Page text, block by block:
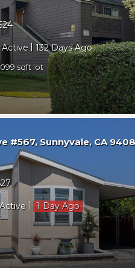
Active | 132
#567 Sunnyvale CA
| 1